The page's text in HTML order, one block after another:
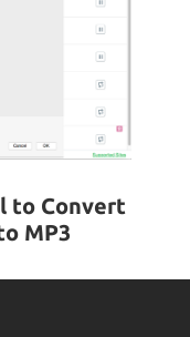
to Convert
MP3